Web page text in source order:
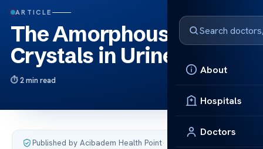
About
Hospitals
Doctors
ARTICLE
The Amorphous Urates
Crystals in Urine
2 min read
Published by Acibadem Health Point·